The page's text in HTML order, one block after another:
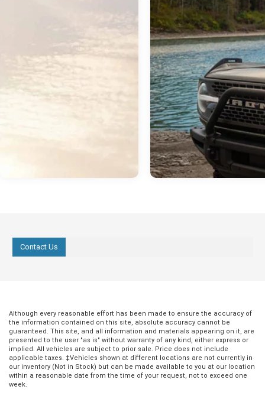
Contact Us
Although every reasonable effort has been made to ensure the accuracy of
the information contained on this site, absolute accuracy cannot be
guaranteed. This site, and all information and materials appearing on it, are
presented to the user "as is" without warranty of any kind, either express or
implied. All vehicles are subject to prior sale. Price does not include
applicable taxes. ‡Vehicles shown at different locations are not currently in
our inventory (Not in Stock) but can be made available to you at our location
within a reasonable date from the time of your request, not to exceed one
week.